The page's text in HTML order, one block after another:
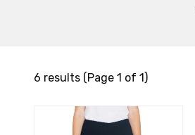
6 results (Page 1 of 1)